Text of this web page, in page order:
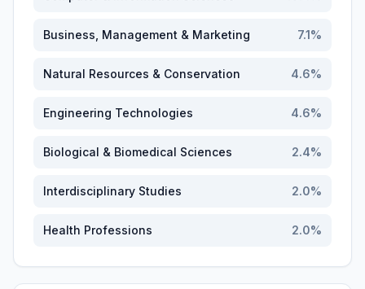
Business, Management & Marketing 7.1%
Natural Resources & Conservation 4.6%
Engineering Technologies 4.6%
Biological & Biomedical Sciences 2.4%
Interdisciplinary Studies 2.0%
Health Professions 2.0%